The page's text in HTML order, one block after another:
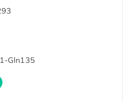
Gln135